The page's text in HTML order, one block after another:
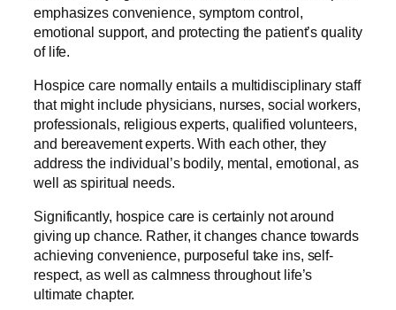
emphasizes convenience, symptom control,
emotional support, and protecting the patient’s quality
of life.
Hospice care normally entails a multidisciplinary staff
that might include physicians, nurses, social workers,
professionals, religious experts, qualified volunteers,
and bereavement experts. With each other, they
address the individual’s bodily, mental, emotional, as
well as spiritual needs.
Significantly, hospice care is certainly not around
giving up chance. Rather, it changes chance towards
achieving convenience, purposeful take ins, self-
respect, as well as calmness throughout life’s
ultimate chapter.